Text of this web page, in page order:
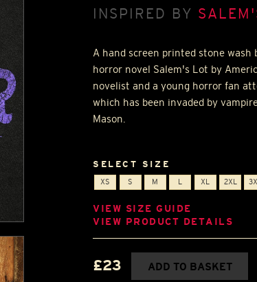
INSPIRED BY
A hand screen printed stone
horror novel Salem's Lot by
novelist and a young horror fan
which has been invaded by
Mason.
SELECT SIZE
XS S M L XL 2XL
VIEW SIZE GUIDE
VIEW PRODUCT DETAILS
£23 ADD TO BASKET